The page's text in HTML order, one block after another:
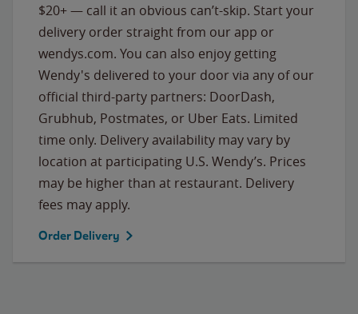
$20+ — call it an obvious can’t-skip. Start your
delivery order straight from our app or
wendys.com. You can also enjoy getting
Wendy's delivered to your door via any of our
official third-party partners: DoorDash,
Grubhub, Postmates, or Uber Eats. Limited
time only. Delivery availability may vary by
location at participating U.S. Wendy’s. Prices
may be higher than at restaurant. Delivery
fees may apply.
Order Delivery